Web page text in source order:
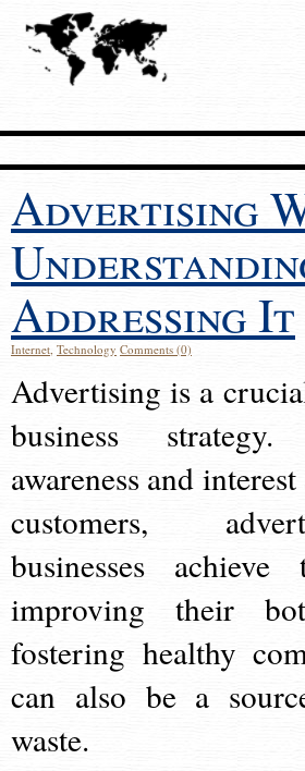
Advertising
Addressing It
Internet, Technology Comments (0)
Advertising is a
business
awareness and
customers,
businesses
improving their
fostering healthy
can also be a
waste.